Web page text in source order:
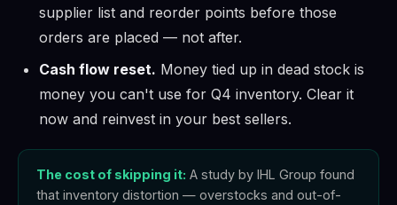
supplier list and reorder points before those
orders are placed — not after.
Cash flow reset. Money tied up in dead stock is
money you can't use for Q4 inventory. Clear it
now and reinvest in your best sellers.
The cost of skipping it: A study by IHL Group found
that inventory distortion — overstocks and out-of-